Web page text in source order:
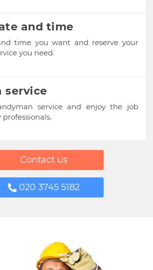
and time
time you want and reserve your
you need.
service
service and enjoy the job
Contact us
020 3745 5182